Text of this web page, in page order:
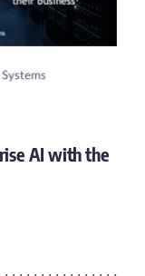
AI with the